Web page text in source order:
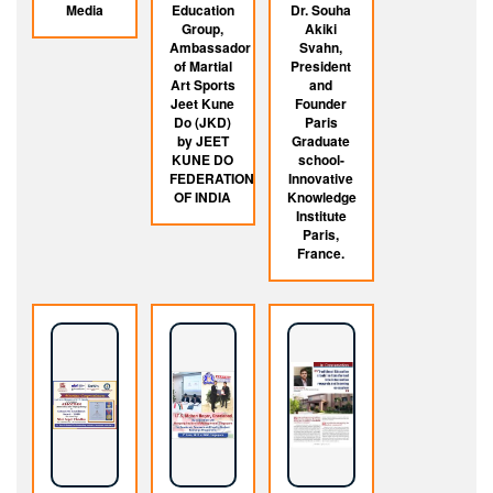
Media
Education
Group,
Ambassador
of Martial
Art Sports
Jeet Kune
Do (JKD)
by JEET
KUNE DO
FEDERATION
OF INDIA
Dr. Souha
Akiki
Svahn,
President
and
Founder
Paris
Graduate
school-
Innovative
Knowledge
Institute
Paris,
France.